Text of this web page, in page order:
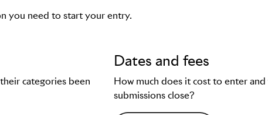
you need to start your entry.
categories been
Dates and fees
How much does it cost to enter and
submissions close?